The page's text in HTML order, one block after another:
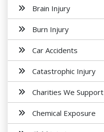
Brain Injury
Burn Injury
Car Accidents
Catastrophic Injury
Charities We Support
Chemical Exposure